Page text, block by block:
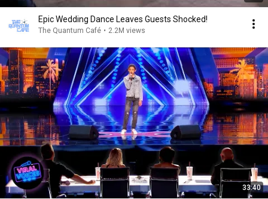
Epic Wedding Dance Leaves Guests Shocked!
The Quantum Café • 2.2M views
33:40